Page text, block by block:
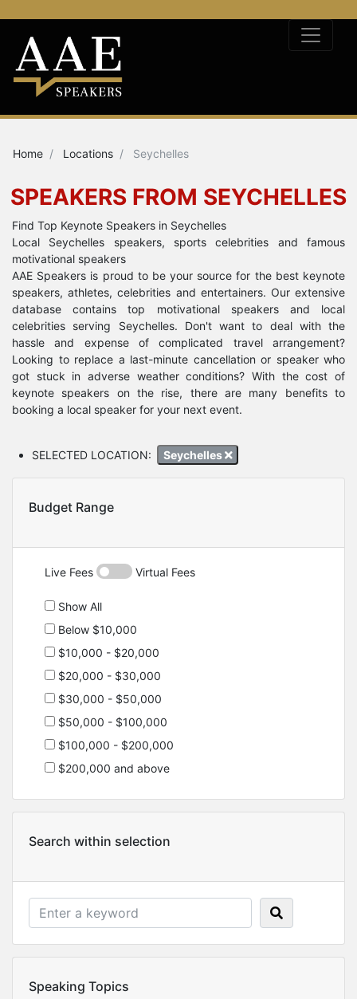
Home Locations Seychelles
SPEAKERS FROM SEYCHELLES
Find Top Keynote Speakers in Seychelles
Local Seychelles speakers, sports celebrities and famous
motivational speakers
AAE Speakers is proud to be your source for the best keynote
speakers, athletes, celebrities and entertainers. Our extensive
database contains top motivational speakers and local
celebrities serving Seychelles. Don't want to deal with the
hassle and expense of complicated travel arrangement?
Looking to replace a last-minute cancellation or speaker who
got stuck in adverse weather conditions? With the cost of
keynote speakers on the rise, there are many benefits to
booking a local speaker for your next event.
SELECTED LOCATION: Seychelles
Budget Range
Live Fees Virtual Fees
Show All
Below $10,000
$10,000 - $20,000
$20,000 - $30,000
$30,000 - $50,000
$50,000 - $100,000
$100,000 - $200,000
$200,000 and above
Search within selection
Speaking Topics